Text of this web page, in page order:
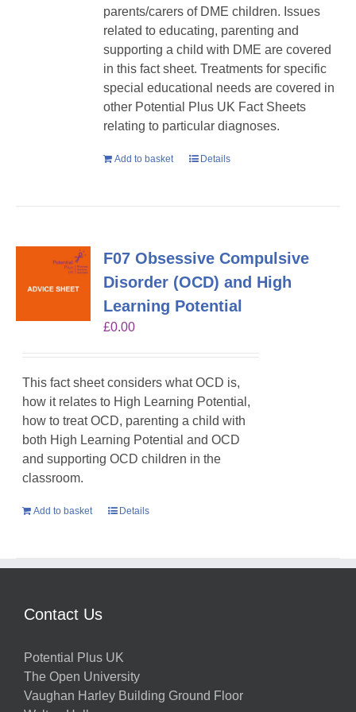
parents/carers of DME children. Issues
related to educating, parenting and
supporting a child with DME are covered
in this fact sheet. Treatments for specific
special educational needs are covered in
other Potential Plus UK Fact Sheets
relating to particular diagnoses.
Add to basket Details
F07 Obsessive Compulsive
Disorder (OCD) and High
Learning Potential
£0.00
This fact sheet considers what OCD is,
how it relates to High Learning Potential,
how to treat OCD, parenting a child with
both High Learning Potential and OCD
and supporting OCD children in the
classroom.
Add to basket Details
Contact Us
Potential Plus UK
The Open University
Vaughan Harley Building Ground Floor